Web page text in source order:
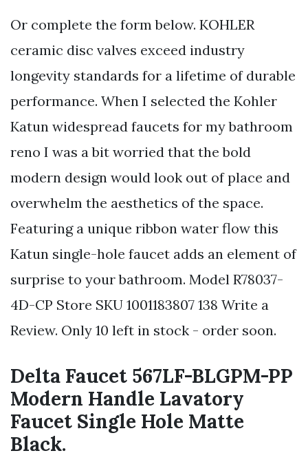
Or complete the form below. KOHLER
ceramic disc valves exceed industry
longevity standards for a lifetime of durable
performance. When I selected the Kohler
Katun widespread faucets for my bathroom
reno I was a bit worried that the bold
modern design would look out of place and
overwhelm the aesthetics of the space.
Featuring a unique ribbon water flow this
Katun single-hole faucet adds an element of
surprise to your bathroom. Model R78037-
4D-CP Store SKU 1001183807 138 Write a
Review. Only 10 left in stock - order soon.
Delta Faucet 567LF-BLGPM-PP
Modern Handle Lavatory
Faucet Single Hole Matte
Black.